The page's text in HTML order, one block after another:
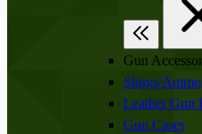
Gun
Slings/Ammo
Leather Gun
Gun Cases